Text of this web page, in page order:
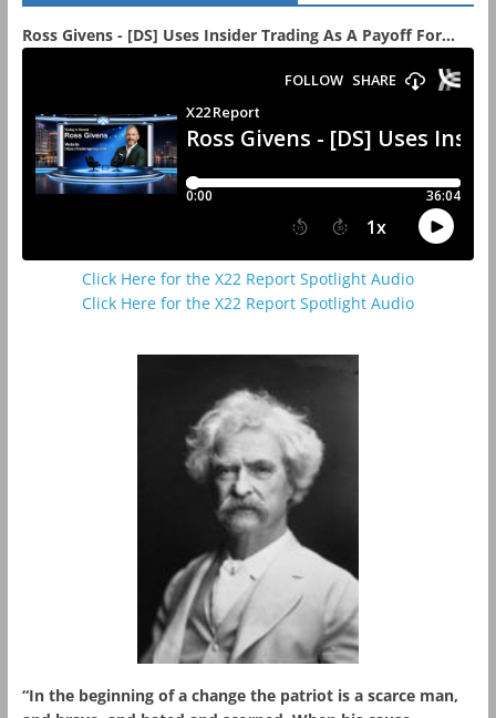
Ross Givens - [DS] Uses Insider Trading As A Payoff For...
Click Here for the X22 Report Spotlight Audio
Click Here for the X22 Report Spotlight Audio
“In the beginning of a change the patriot is a scarce man,